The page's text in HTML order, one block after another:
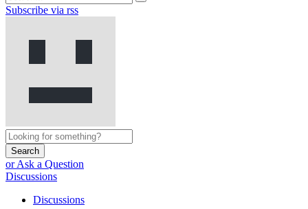
Subscribe via rss
Search
or Ask a Question
Discussions
Discussions